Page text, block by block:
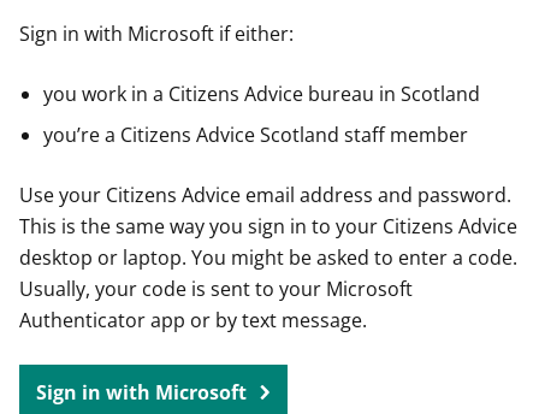
Sign in with Microsoft if either:
you work in a Citizens Advice bureau in Scotland
you’re a Citizens Advice Scotland staff member
Use your Citizens Advice email address and password.
This is the same way you sign in to your Citizens Advice
desktop or laptop. You might be asked to enter a code.
Usually, your code is sent to your Microsoft
Authenticator app or by text message.
Sign in with Microsoft